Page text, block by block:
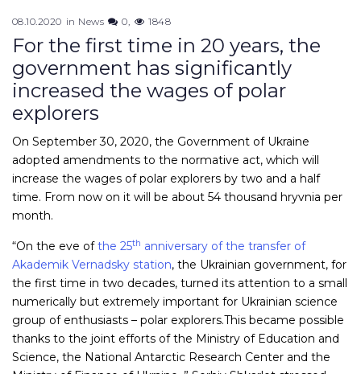
08.10.2020 in News 0 1848
For the first time in 20 years, the
government has significantly
increased the wages of polar
explorers
On September 30, 2020, the Government of Ukraine
adopted amendments to the normative act, which will
increase the wages of polar explorers by two and a half
time. From now on it will be about 54 thousand hryvnia per
month.
“On the eve ofthe 25th anniversary of the transfer of
Akademik Vernadsky station, the Ukrainian government, for
the first time in two decades, turned its attention to a small
numerically but extremely important for Ukrainian science
group of enthusiasts – polar explorers.This became possible
thanks to the joint efforts of the Ministry of Education and
Science, the National Antarctic Research Center and the